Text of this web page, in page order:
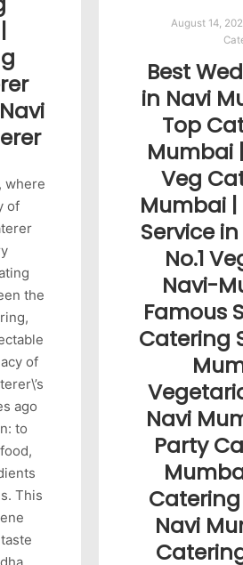
where
of
the
of
ago
to
This
August 14,
Best
in Navi
Top
Mumbai
Veg
Mumbai
Service
No.1
Navi-
Famous
Catering
Navi
Party
Catering
Navi